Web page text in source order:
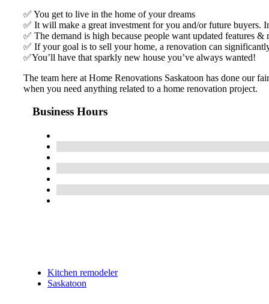
✅ You get to live in the home of your dreams
✅ It will make a great investment for you and/or future buyers.
✅ The demand is high because people want updated features &
✅ If your goal is to sell your home, a renovation can
✅You’ll have that sparkly new house you’ve always wanted!
The team here at Home Renovations Saskatoon has done our
when you need anything related to a home renovation project.
Business Hours
Kitchen remodeler
Saskatoon